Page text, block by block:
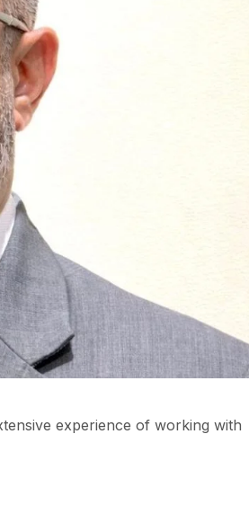
experience of working with